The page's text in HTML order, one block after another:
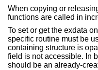
When copying or
functions are called in
To set or get the exdata
specific routine must be
containing structure is
field is not accessible. In
should be an already-